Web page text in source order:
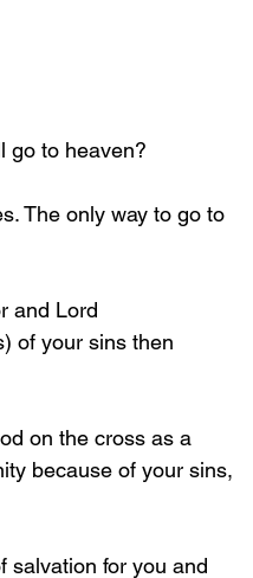
go to heaven?
The only way to go to
and Lord
of your sins then
on the cross as a
because of your sins,
salvation for you and